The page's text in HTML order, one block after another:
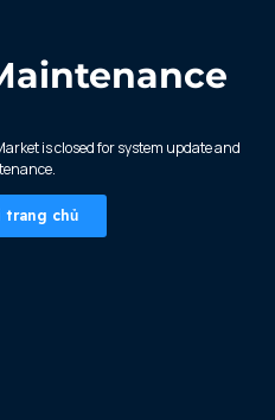
is closed for system update and
trang chủ